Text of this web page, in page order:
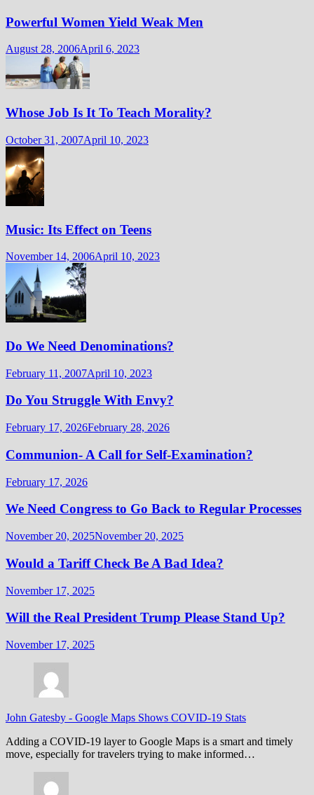
Powerful Women Yield Weak Men
August 28, 2006April 6, 2023
Whose Job Is It To Teach Morality?
October 31, 2007April 10, 2023
Music: Its Effect on Teens
November 14, 2006April 10, 2023
Do We Need Denominations?
February 11, 2007April 10, 2023
Do You Struggle With Envy?
February 17, 2026February 28, 2026
Communion- A Call for Self-Examination?
February 17, 2026
We Need Congress to Go Back to Regular Processes
November 20, 2025November 20, 2025
Would a Tariff Check Be A Bad Idea?
November 17, 2025
Will the Real President Trump Please Stand Up?
November 17, 2025
John Gatesby - Google Maps Shows COVID-19 Stats
Adding a COVID-19 layer to Google Maps is a smart and timely
move, especially for travelers trying to make informed…